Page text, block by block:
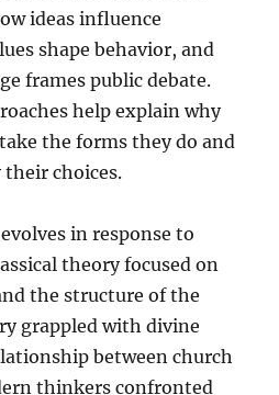
ideas influence
shape behavior, and
frames public debate.
help explain why
the forms they do and
choices.
in response to
theory focused on
the structure of the
grappled with divine
between church
thinkers confronted